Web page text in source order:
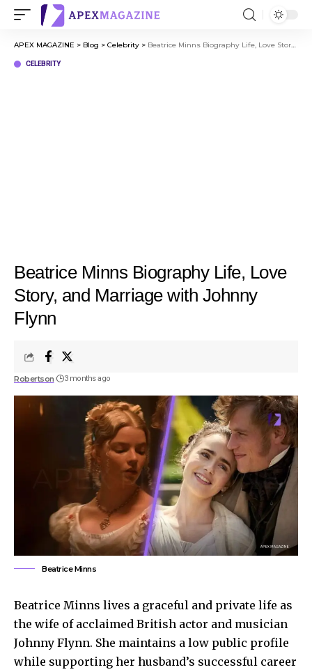
APEX MAGAZINE > Blog > Celebrity > Beatrice Minns Biography Life, Love Story, and Marriage with Johnny Flynn
CELEBRITY
Beatrice Minns Biography Life, Love
Story, and Marriage with Johnny
Flynn
Robertson 3 months ago
Beatrice Minns
Beatrice Minns lives a graceful and private life as
the wife of acclaimed British actor and musician
Johnny Flynn. She maintains a low public profile
while supporting her husband’s successful career